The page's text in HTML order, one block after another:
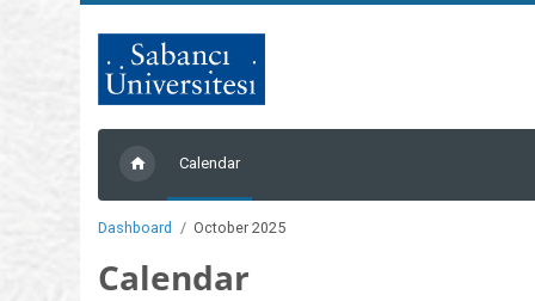
Calendar
Dashboard October 2025
Calendar